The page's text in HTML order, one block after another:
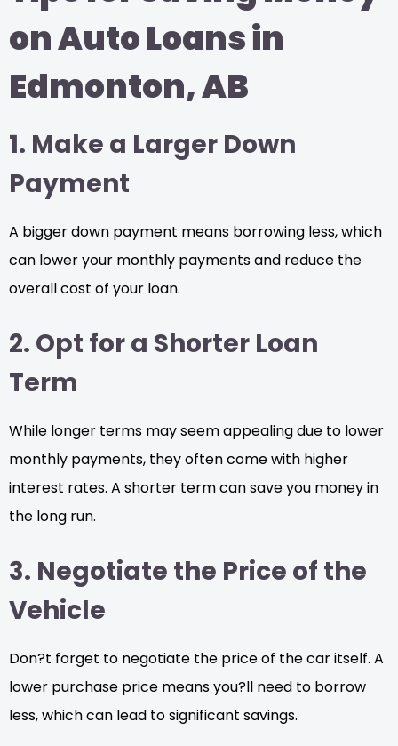
on Auto Loans in
Edmonton, AB
1. Make a Larger Down
Payment
A bigger down payment means borrowing less, which
can lower your monthly payments and reduce the
overall cost of your loan.
2. Opt for a Shorter Loan
Term
While longer terms may seem appealing due to lower
monthly payments, they often come with higher
interest rates. A shorter term can save you money in
the long run.
3. Negotiate the Price of the
Vehicle
Don?t forget to negotiate the price of the car itself. A
lower purchase price means you?ll need to borrow
less, which can lead to significant savings.